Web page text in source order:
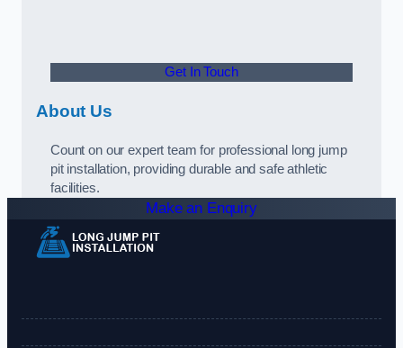
Get In Touch
About Us
Count on our expert team for professional long jump
pit installation, providing durable and safe athletic
facilities.
Make an Enquiry